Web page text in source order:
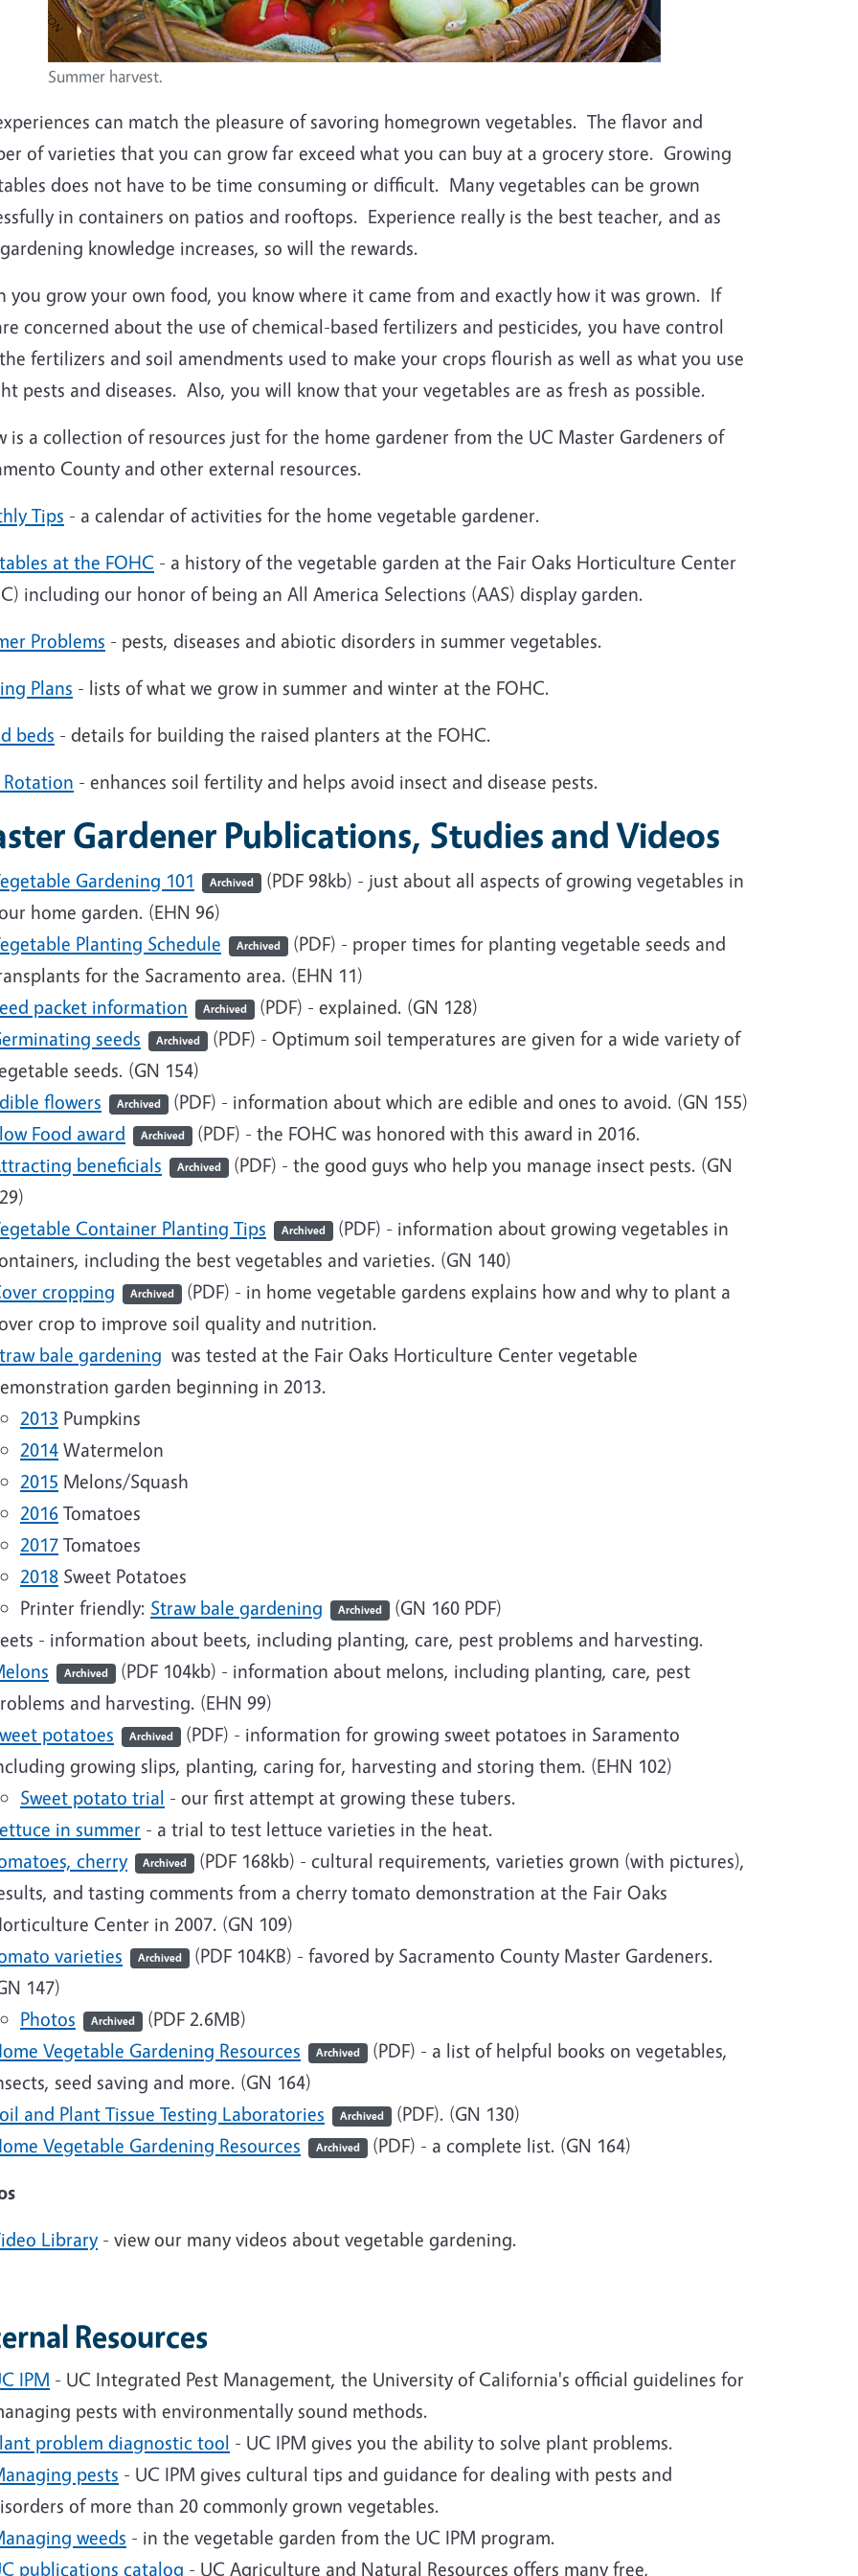
Summer harvest.
can match the pleasure of savoring homegrown vegetables. The flavor and
of varieties that you can grow far exceed what you can buy at a grocery store. Growing
does not have to be time consuming or difficult. Many vegetables can be grown
in containers on patios and rooftops. Experience really is the best teacher, and as
knowledge increases, so will the rewards.
you grow your own food, you know where it came from and exactly how it was grown. If
concerned about the use of chemical-based fertilizers and pesticides, you have control
fertilizers and soil amendments used to make your crops flourish as well as what you use
pests and diseases. Also, you will know that your vegetables are as fresh as possible.
is a collection of resources just for the home gardener from the UC Master Gardeners of
County and other external resources.
Tips - a calendar of activities for the home vegetable gardener.
at the FOHC - a history of the vegetable garden at the Fair Oaks Horticulture Center
including our honor of being an All America Selections (AAS) display garden.
Problems - pests, diseases and abiotic disorders in summer vegetables.
Plans - lists of what we grow in summer and winter at the FOHC.
beds - details for building the raised planters at the FOHC.
- enhances soil fertility and helps avoid insect and disease pests.
Gardener Publications, Studies and Videos
Gardening 101 Archived (PDF 98kb) - just about all aspects of growing vegetables in
home garden. (EHN 96)
Planting Schedule
Archived (PDF) - proper times for planting vegetable seeds and
for the Sacramento area. (EHN 11)
packet information
Archived (PDF) - explained. (GN 128)
seeds
Archived (PDF) - Optimum soil temperatures are given for a wide variety of
seeds. (GN 154)
flowers
Archived (PDF) - information about which are edible and ones to avoid. (GN 155)
Food award
Archived (PDF) - the FOHC was honored with this award in 2016.
beneficials
Archived (PDF) - the good guys who help you manage insect pests. (GN
Container Planting Tips
Archived (PDF) - information about growing vegetables in
including the best vegetables and varieties. (GN 140)
cropping
Archived (PDF) - in home vegetable gardens explains how and why to plant a
crop to improve soil quality and nutrition.
bale gardening was tested at the Fair Oaks Horticulture Center vegetable
garden beginning in 2013.
2013 Pumpkins
2014 Watermelon
2015 Melons/Squash
2016 Tomatoes
2017 Tomatoes
2018 Sweet Potatoes
Printer friendly: Straw bale gardening Archived (GN 160 PDF)
- information about beets, including planting, care, pest problems and harvesting.
Archived (PDF 104kb) - information about melons, including planting, care, pest
and harvesting. (EHN 99)
potatoes
Archived (PDF) - information for growing sweet potatoes in Saramento
growing slips, planting, caring for, harvesting and storing them. (EHN 102)
Sweet potato trial - our first attempt at growing these tubers.
in summer - a trial to test lettuce varieties in the heat.
cherry
Archived (PDF 168kb) - cultural requirements, varieties grown (with pictures),
and tasting comments from a cherry tomato demonstration at the Fair Oaks
Center in 2007. (GN 109)
varieties
Archived (PDF 104KB) - favored by Sacramento County Master Gardeners.
147)
Photos
Archived
(PDF 2.6MB)
Vegetable Gardening Resources
Archived (PDF) - a list of helpful books on vegetables,
seed saving and more. (GN 164)
and Plant Tissue Testing Laboratories
Archived (PDF). (GN 130)
Vegetable Gardening Resources
Archived (PDF) - a complete list. (GN 164)
Library- view our many videos about vegetable gardening.
Resources
IPM - UC Integrated Pest Management, the University of California's official guidelines for
pests with environmentally sound methods.
problem diagnostic tool - UC IPM gives you the ability to solve plant problems.
pests - UC IPM gives cultural tips and guidance for dealing with pests and
of more than 20 commonly grown vegetables.
weeds - in the vegetable garden from the UC IPM program.
publications catalog - UC Agriculture and Natural Resources offers many free,